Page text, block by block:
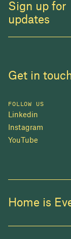
Sign up for
updates
Get in
FOLLOW US
Linkedin
Instagram
YouTube
Home isIn 2025,